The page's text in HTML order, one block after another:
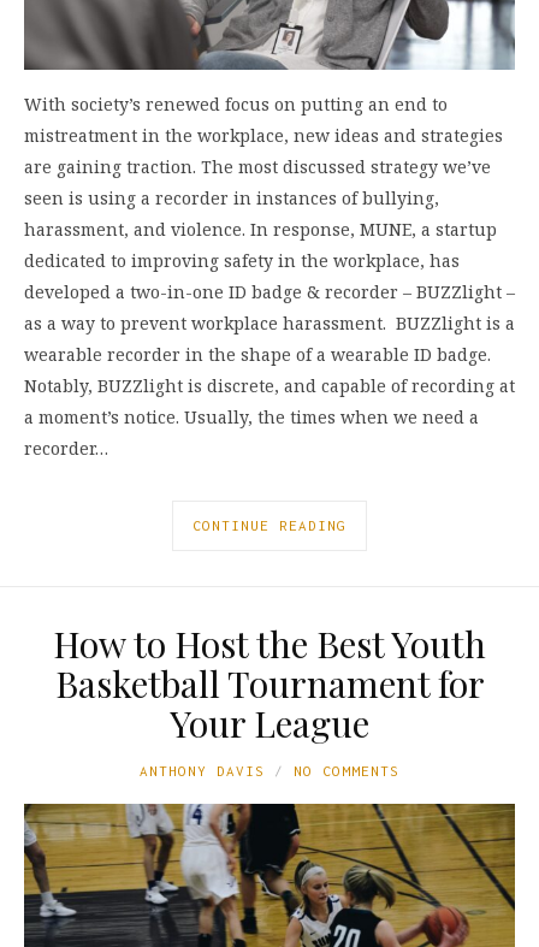
With society’s renewed focus on putting an end to
mistreatment in the workplace, new ideas and strategies
are gaining traction. The most discussed strategy we’ve
seen is using a recorder in instances of bullying,
harassment, and violence. In response, MUNE, a startup
dedicated to improving safety in the workplace, has
developed a two-in-one ID badge & recorder – BUZZlight –
as a way to prevent workplace harassment. BUZZlight is a
wearable recorder in the shape of a wearable ID badge.
Notably, BUZZlight is discrete, and capable of recording at
a moment’s notice. Usually, the times when we need a
recorder…
CONTINUE READING
How to Host the Best Youth
Basketball Tournament for
Your League
ANTHONY DAVIS NO COMMENTS